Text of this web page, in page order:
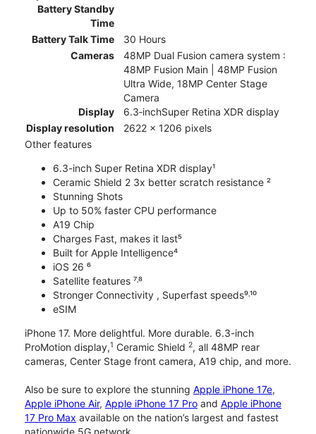
Battery Standby
Time
Battery Talk Time
30 Hours
Cameras
48MP Dual Fusion camera system :
48MP Fusion Main | 48MP Fusion
Ultra Wide, 18MP Center Stage
Camera
Display
6.3‑inchSuper Retina XDR display
Display resolution
2622 x 1206 pixels
Other features
6.3-inch Super Retina XDR display¹
Ceramic Shield 2 3x better scratch resistance ²
Stunning Shots
Up to 50% faster CPU performance
A19 Chip
Charges Fast, makes it last⁵
Built for Apple Intelligence⁴
iOS 26 ⁶
Satellite features ⁷˒⁸
Stronger Connectivity , Superfast speeds⁹˒¹⁰
eSIM
iPhone 17. More delightful. More durable. 6.3-inch
ProMotion display,1 Ceramic Shield 2, all 48MP rear
cameras, Center Stage front camera, A19 chip, and more.
Also be sure to explore the stunning Apple iPhone 17e,
Apple iPhone Air, Apple iPhone 17 Pro and Apple iPhone
17 Pro Max available on the nation’s largest and fastest